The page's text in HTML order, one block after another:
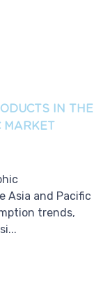
IN THE
Asia and Pacific
trends,